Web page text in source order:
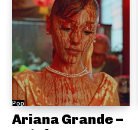
Pop
Ariana Grande –